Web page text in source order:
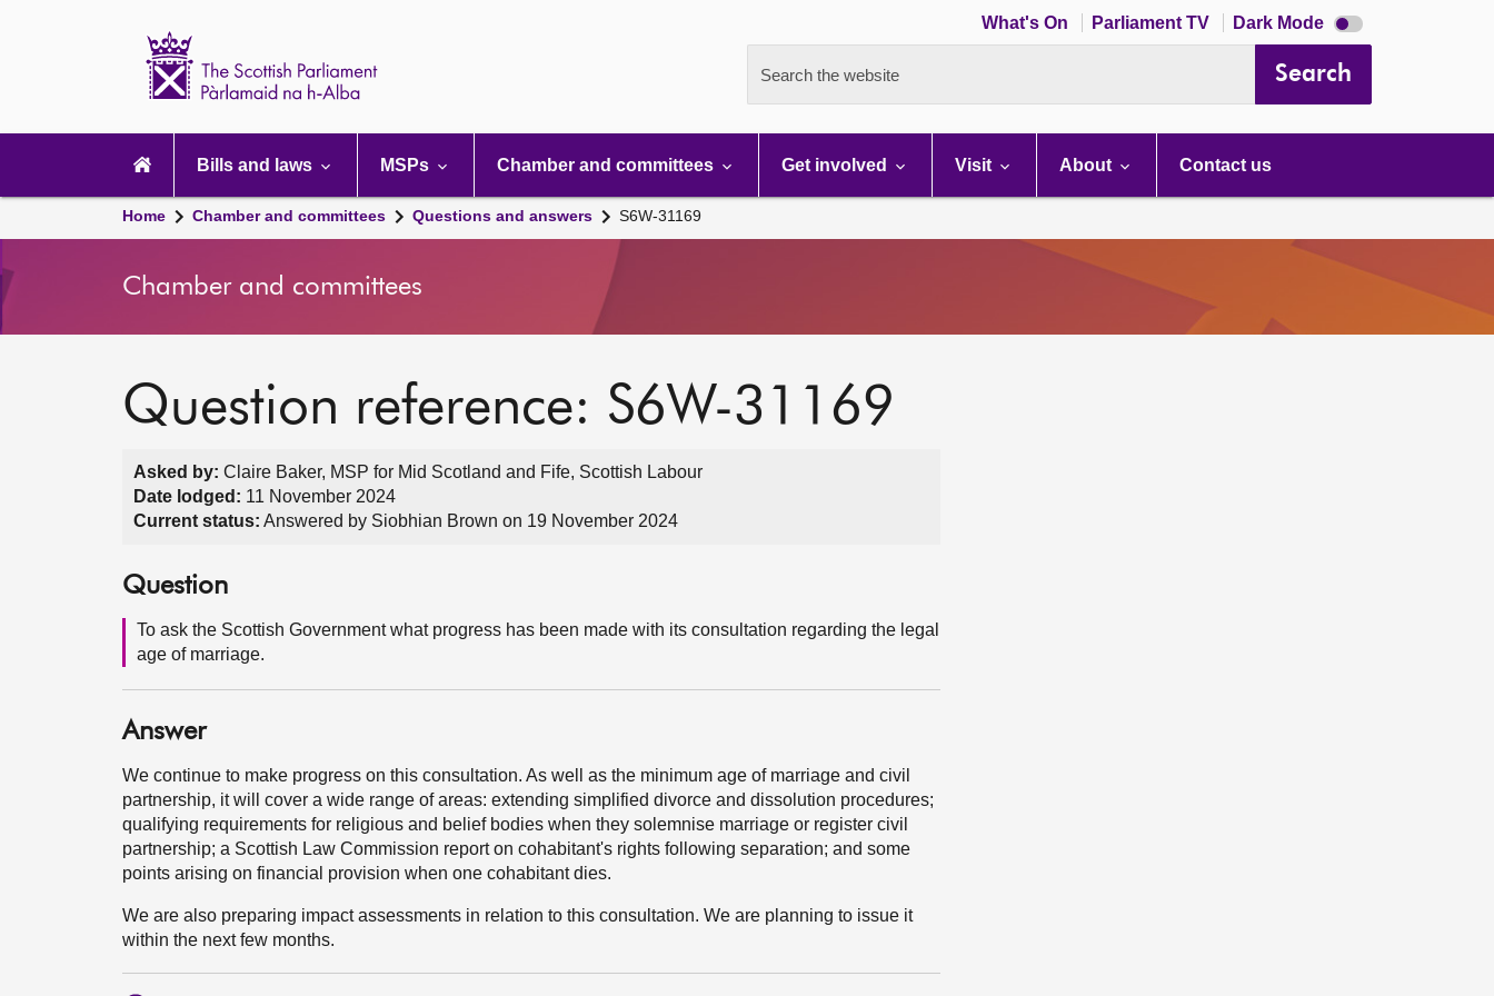
What's On Parliament TV Dark Mode Dark
mode
Search the website Search
navigation
Bills and laws MSPs Chamber and committees Get involved Visit About Contact us
Home Chamber and committees Questions and answers S6W-31169
Chamber and committees
Question reference: S6W-31169
Asked by: Claire Baker, MSP for Mid Scotland and Fife, Scottish Labour
Date lodged: 11 November 2024
Current status: Answered by Siobhian Brown on 19 November 2024
Question
To ask the Scottish Government what progress has been made with its consultation regarding the legal
age of marriage.
Answer
We continue to make progress on this consultation. As well as the minimum age of marriage and civil
partnership, it will cover a wide range of areas: extending simplified divorce and dissolution procedures;
qualifying requirements for religious and belief bodies when they solemnise marriage or register civil
partnership; a Scottish Law Commission report on cohabitant's rights following separation; and some
points arising on financial provision when one cohabitant dies.
We are also preparing impact assessments in relation to this consultation. We are planning to issue it
within the next few months.